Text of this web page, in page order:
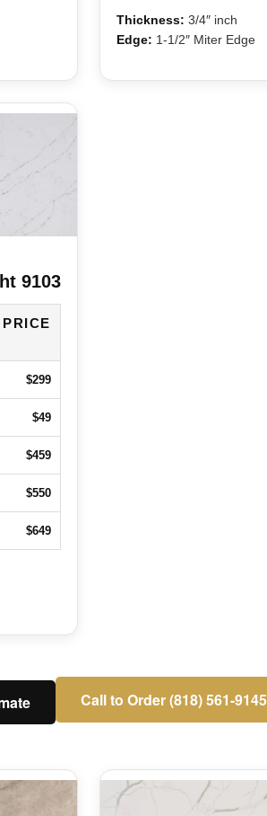
Thickness: 3/4″ inch
Edge: 1-1/2″ Miter Edge
9103
PRICE
$299
$49
$459
$550
$649
Call to Order (818) 561-9145